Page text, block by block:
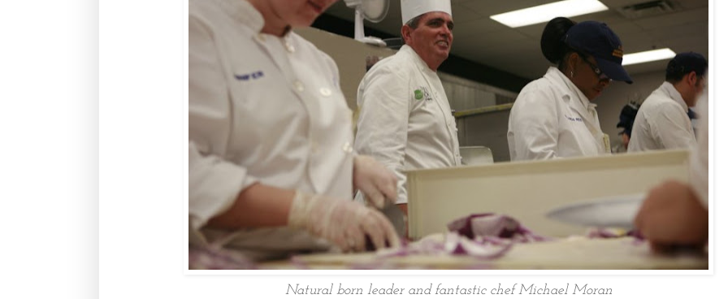
Natural born leader and fantastic chef Michael Moran